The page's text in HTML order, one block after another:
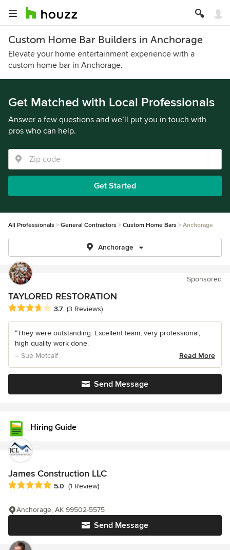
Custom Home Bar Builders in Anchorage
Elevate your home entertainment experience with a
custom home bar in Anchorage.
Get Matched with Local Professionals
Answer a few questions and we’ll put you in touch with
pros who can help.
Get Started
All Professionals General Contractors Custom Home Bars Anchorage
Anchorage
Sponsored
TAYLORED RESTORATION
Average rating: 3.7 out of 5 stars
3.7 (3 Reviews)
“They were outstanding. Excellent team, very professional,
high quality work done.
– Sue Metcalf
Read More
Send Message
Hiring Guide
James Construction LLC
Average rating: 5 out of 5 stars
5.0 (1 Review)
Send Message
Anchorage, AK 99502-5575